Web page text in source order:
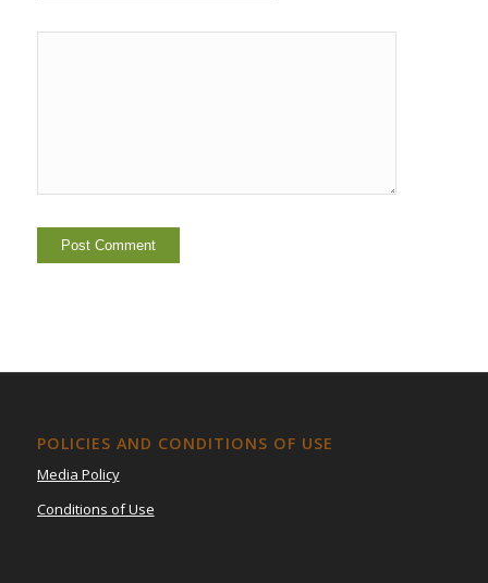
POLICIES AND CONDITIONS OF USE
Media Policy
Conditions of Use